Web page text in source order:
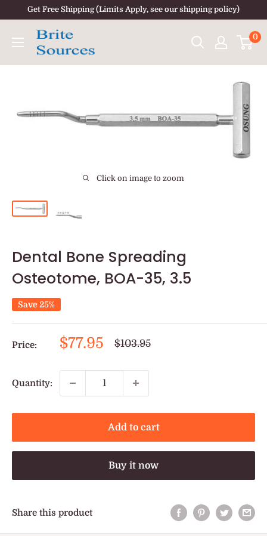
content
Get Free Shipping (Limits Apply, see our shipping policy)
0
Click on image to zoom
Dental Bone Spreading
Osteotome, BOA-35, 3.5
Save 25%
Price:
Sale
$77.95
Regular
$103.95
Quantity:
Add to cart
Buy it now
Share this product